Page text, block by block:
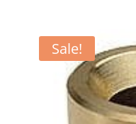
Sale!